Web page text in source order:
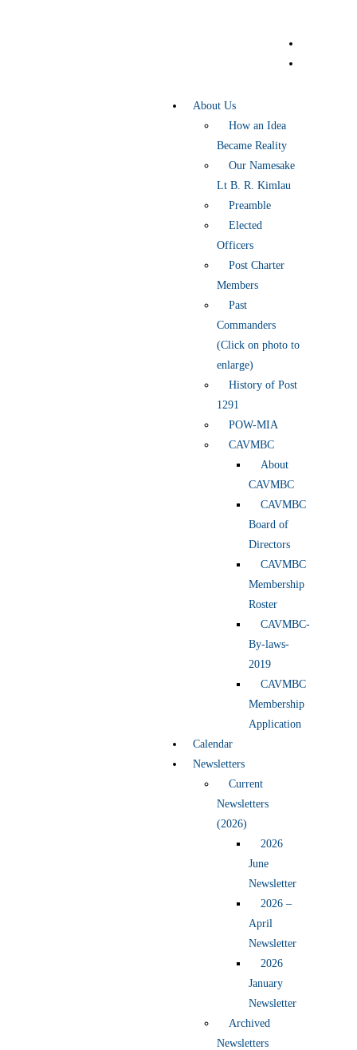
About Us
How an Idea
Became Reality
Our Namesake
Lt B. R. Kimlau
Preamble
Elected
Officers
Post Charter
Members
Past
Commanders
(Click on photo to
enlarge)
History of Post
1291
POW-MIA
CAVMBC
About
CAVMBC
CAVMBC
Board of
Directors
CAVMBC
Membership
Roster
CAVMBC-
By-laws-
2019
CAVMBC
Membership
Application
Calendar
Newsletters
Current
Newsletters
(2026)
2026
June
Newsletter
2026 –
April
Newsletter
2026
January
Newsletter
Archived
Newsletters